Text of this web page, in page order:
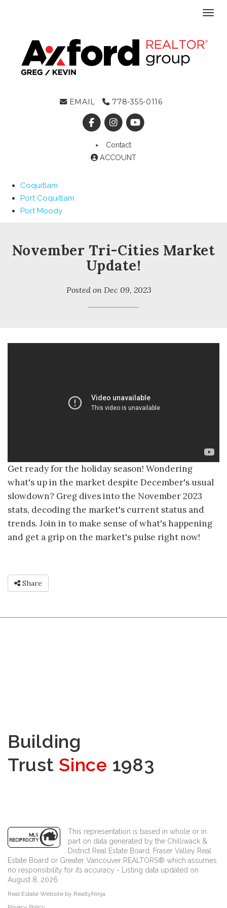
EMAIL 778-355-0116
Contact
ACCOUNT
Coquitlam
Port Coquitlam
Port Moody
November Tri-Cities Market
Update!
Posted on Dec 09, 2023
Get ready for the holiday season! Wondering
what's up in the market despite December's usual
slowdown? Greg dives into the November 2023
stats, decoding the market's current status and
trends. Join in to make sense of what's happening
and get a grip on the market's pulse right now!
Share
Building
Trust Since 1983
This representation is based in whole or in
part on data generated by the Chilliwack &
District Real Estate Board, Fraser Valley Real
Estate Board or Greater Vancouver REALTORS® which assumes
no responsibility for its accuracy - Listing data updated on
August 8, 2026.
Real Estate Website by RealtyNinja